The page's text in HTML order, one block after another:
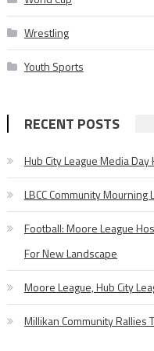
Wrestling
Youth Sports
RECENT POSTS
Hub City League Media
LBCC Community Mourning
Football: Moore League
For New Landscape
Moore League, Hub City
Millikan Community Rallies